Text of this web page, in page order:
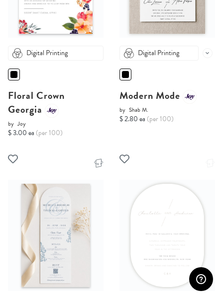
Digital Printing
Floral Crown
Georgia
by Joy
$ 3.00 ea (per 100)
Digital Printing
Modern Mode
by Shab M.
$ 2.80 ea (per 100)